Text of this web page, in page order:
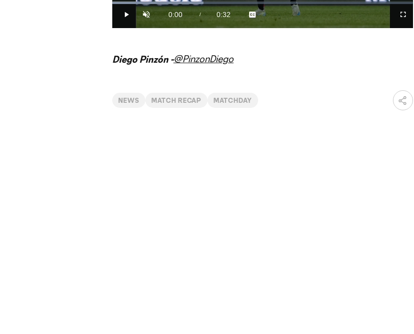
Video
Play Unmute
Current
Time
0:00 /
Duration
0:32
Loaded:
30.28%
Captions
Diego Pinzón -@PinzonDiego
NEWS MATCH RECAP MATCHDAY